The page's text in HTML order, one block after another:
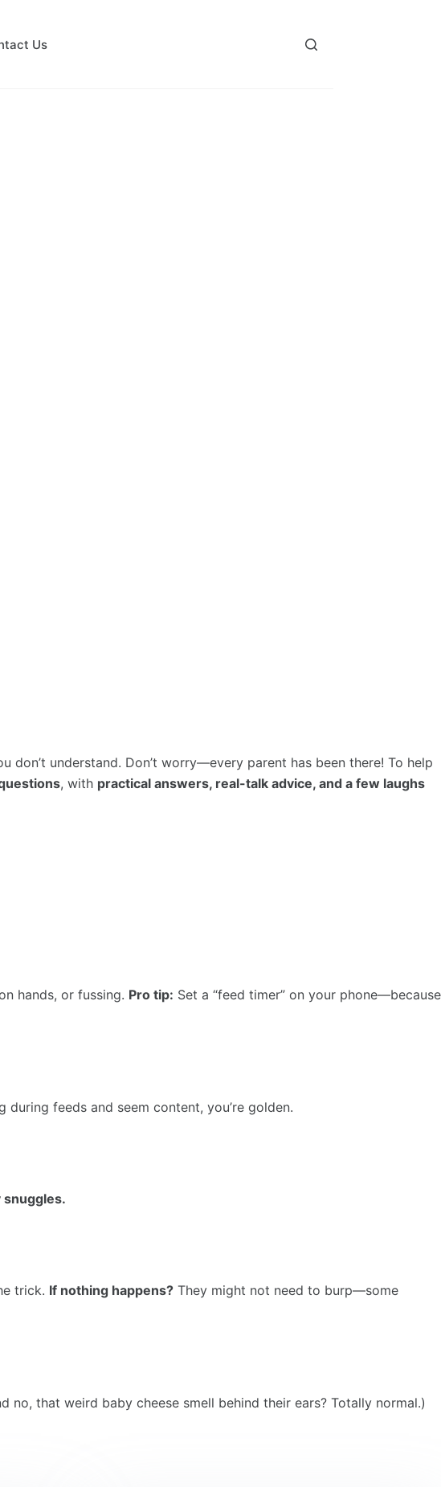
Us
understand. Don’t worry—every parent has been there! To help
, with practical answers, real-talk advice, and a few laughs
hands, or fussing. Pro tip: Set a “feed timer” on your phone—because
feeds and seem content, you’re golden.
snuggles.
trick. If nothing happens? They might not need to burp—some
no, that weird baby cheese smell behind their ears? Totally normal.)